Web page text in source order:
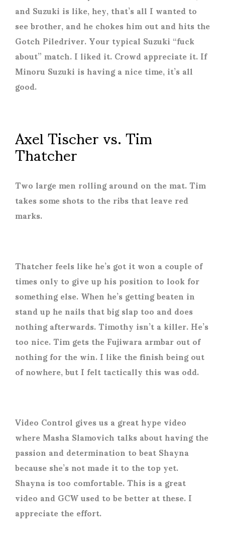
and Suzuki is like, hey, that’s all I wanted to
see brother, and he chokes him out and hits the
Gotch Piledriver. Your typical Suzuki “fuck
about” match. I liked it. Crowd appreciate it. If
Minoru Suzuki is having a nice time, it’s all
good.
Axel Tischer vs. Tim
Thatcher
Two large men rolling around on the mat. Tim
takes some shots to the ribs that leave red
marks.
Thatcher feels like he’s got it won a couple of
times only to give up his position to look for
something else. When he’s getting beaten in
stand up he nails that big slap too and does
nothing afterwards. Timothy isn’t a killer. He’s
too nice. Tim gets the Fujiwara armbar out of
nothing for the win. I like the finish being out
of nowhere, but I felt tactically this was odd.
Video Control gives us a great hype video
where Masha Slamovich talks about having the
passion and determination to beat Shayna
because she’s not made it to the top yet.
Shayna is too comfortable. This is a great
video and GCW used to be better at these. I
appreciate the effort.